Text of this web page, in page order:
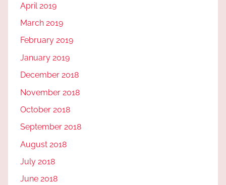
April 2019
March 2019
February 2019
January 2019
December 2018
November 2018
October 2018
September 2018
August 2018
July 2018
June 2018